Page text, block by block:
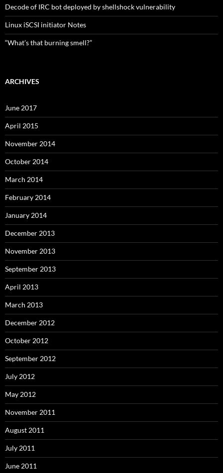
Decode of IRC bot deployed by shellshock vulnerability
Linux iSCSI initiator Notes
“What’s that burning smell?”
ARCHIVES
June 2017
April 2015
November 2014
October 2014
March 2014
February 2014
January 2014
December 2013
November 2013
September 2013
April 2013
March 2013
December 2012
October 2012
September 2012
July 2012
May 2012
November 2011
August 2011
July 2011
June 2011